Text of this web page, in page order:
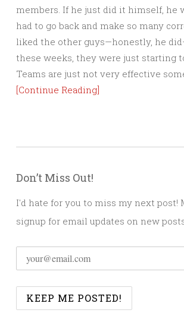
members. If he just did it himself, he
had to go back and make so many
liked the other guys—honestly, he
these weeks, they were just starting
Teams are just not very effective
[Continue Reading]
Don’t Miss Out!
I'd hate for you to miss my next post!
signup for email updates on new